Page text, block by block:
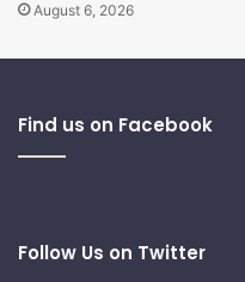
August 6, 2026
Find us on Facebook
Follow Us on Twitter